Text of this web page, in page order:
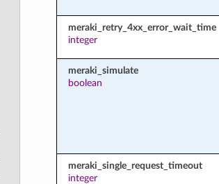
meraki_retry_4xx_error_wait_time
integer
meraki_simulate
boolean
meraki_single_request_timeout
integer